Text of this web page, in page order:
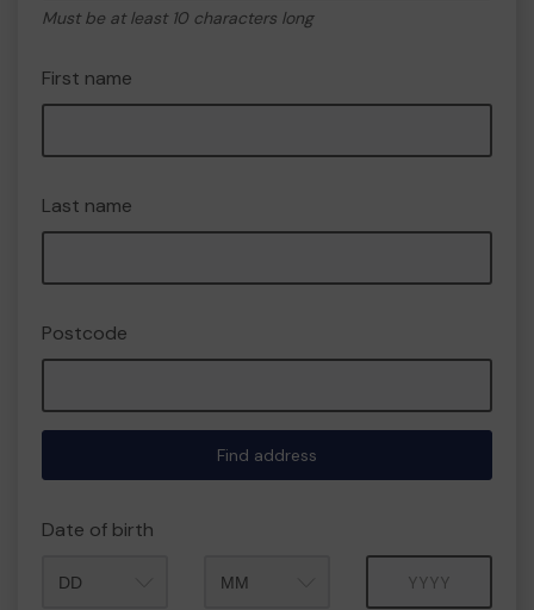
Must be at least 10 characters long
First name
Last name
Postcode
Find address
Date of birth